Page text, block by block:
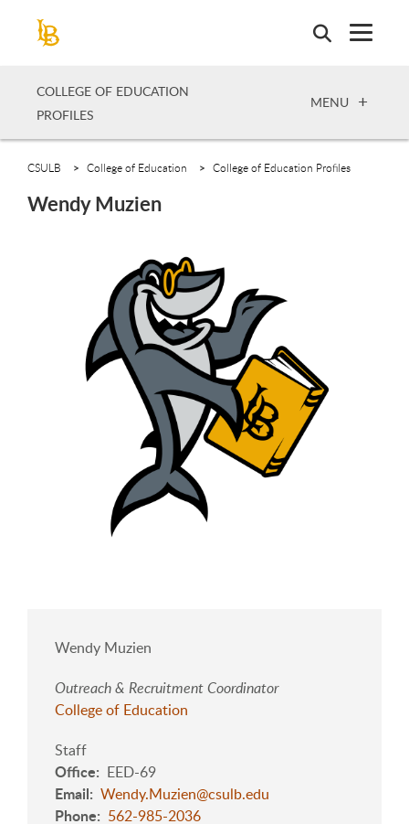
COLLEGE OF EDUCATION
PROFILES
OPEN
MENU
CSULB College of Education College of Education Profiles
Wendy Muzien
Wendy Muzien
Outreach & Recruitment Coordinator
College of Education
Staff
Office EED-69
Email Wendy.Muzien@csulb.edu
Phone 562-985-2036